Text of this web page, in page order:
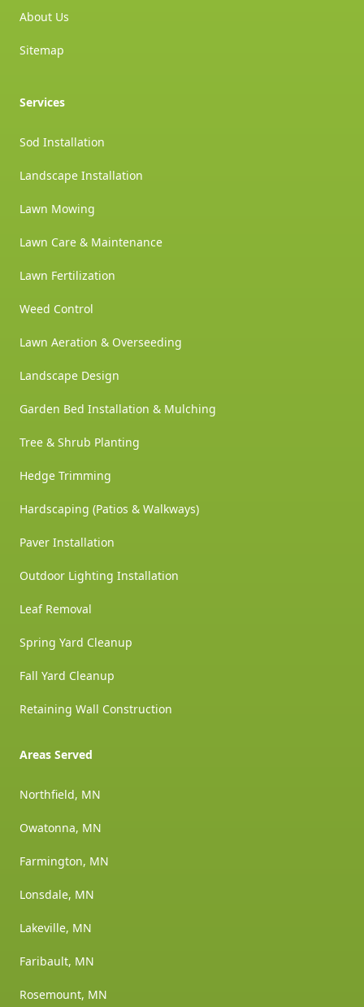
About Us
Sitemap
Services
Sod Installation
Landscape Installation
Lawn Mowing
Lawn Care & Maintenance
Lawn Fertilization
Weed Control
Lawn Aeration & Overseeding
Landscape Design
Garden Bed Installation & Mulching
Tree & Shrub Planting
Hedge Trimming
Hardscaping (Patios & Walkways)
Paver Installation
Outdoor Lighting Installation
Leaf Removal
Spring Yard Cleanup
Fall Yard Cleanup
Retaining Wall Construction
Areas Served
Northfield, MN
Owatonna, MN
Farmington, MN
Lonsdale, MN
Lakeville, MN
Faribault, MN
Rosemount, MN